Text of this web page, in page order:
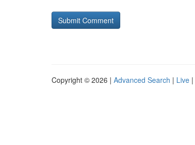
Copyright © 2026 | Advanced Search | Live |